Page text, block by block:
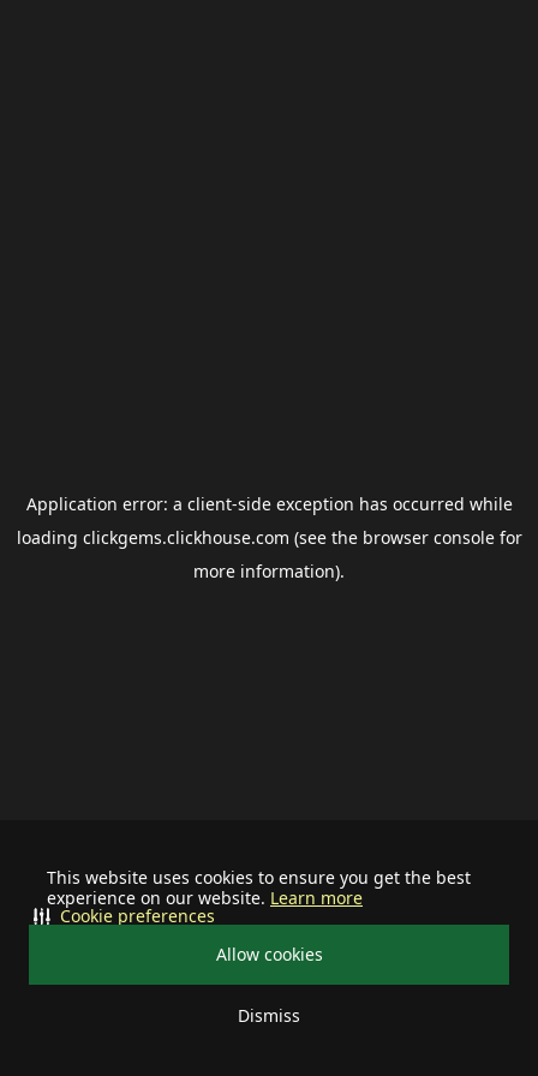
This website uses cookies to ensure you get the best
experience on our website. Learn more
Allow cookies
Dismiss
Cookie preferences
Application error: a client-side exception has occurred while
loading clickgems.clickhouse.com (see the browser consolefor
more information).